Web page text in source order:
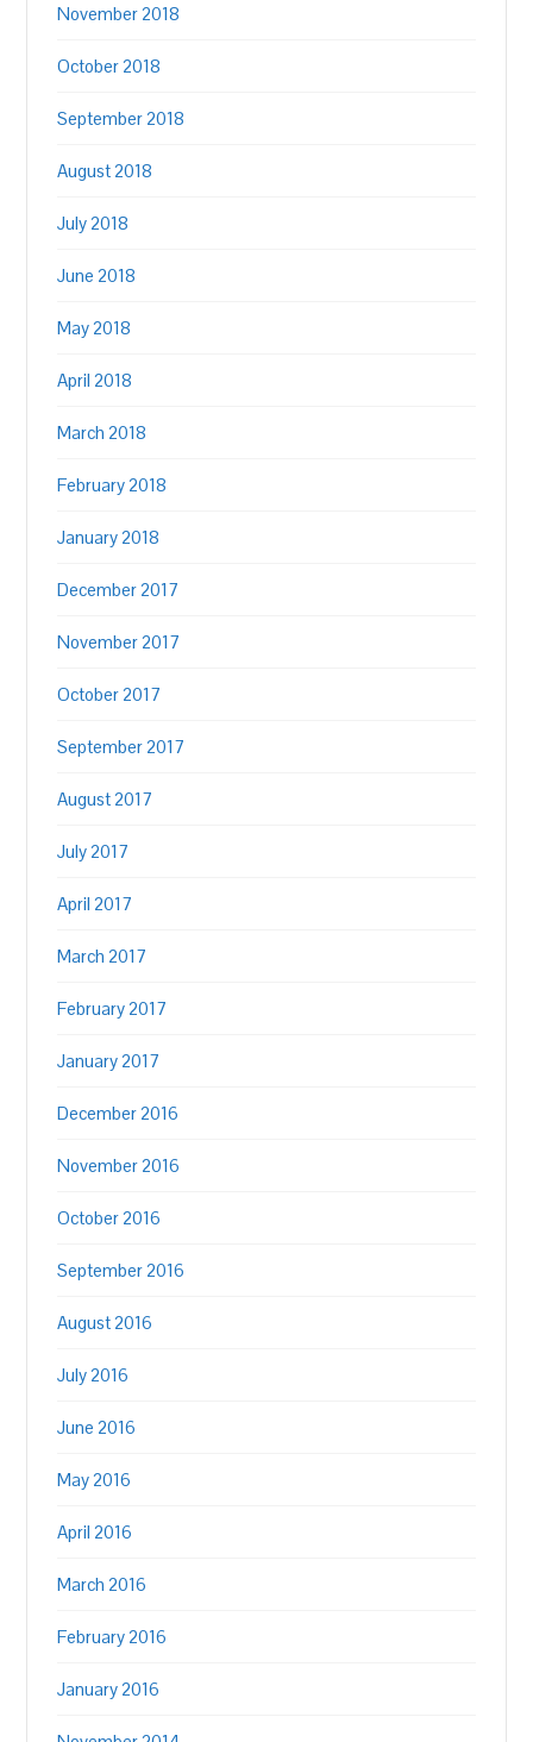
November 2018
October 2018
September 2018
August 2018
July 2018
June 2018
May 2018
April 2018
March 2018
February 2018
January 2018
December 2017
November 2017
October 2017
September 2017
August 2017
July 2017
April 2017
March 2017
February 2017
January 2017
December 2016
November 2016
October 2016
September 2016
August 2016
July 2016
June 2016
May 2016
April 2016
March 2016
February 2016
January 2016